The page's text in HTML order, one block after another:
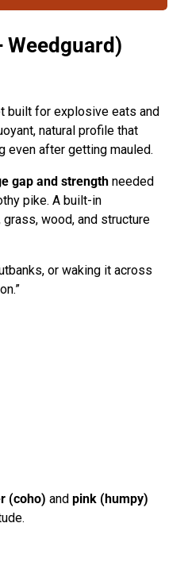
Weedguard)
built for explosive eats and
natural profile that
even after getting mauled.
gap and strength needed
pike. A built-in
wood, and structure
or waking it across
(coho) andpink (humpy)